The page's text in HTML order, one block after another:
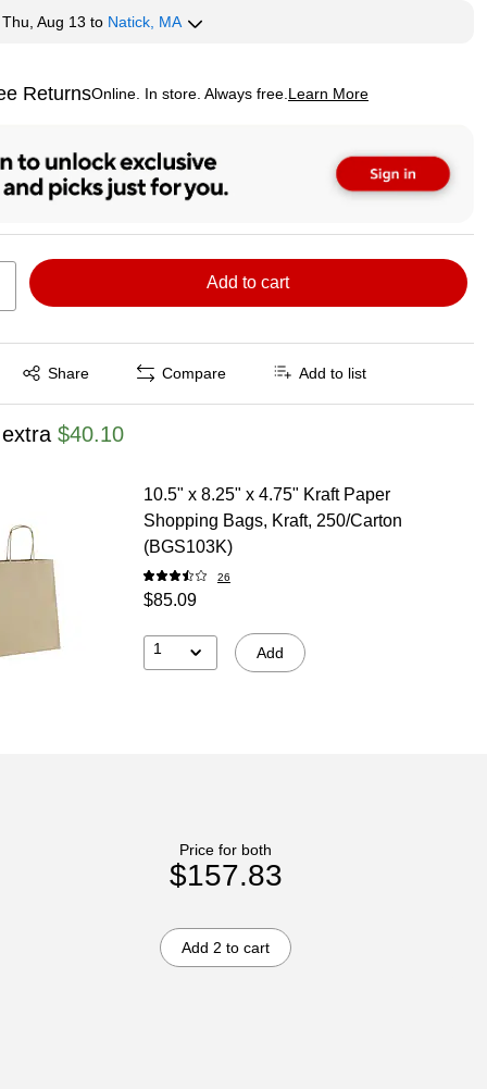
Thu, Aug 13 to Natick, MA
ReturnsOnline. In store. Always free. Learn More
tooltip
Add to cart
Share
tooltip Compare Add to list
$40.10
10.5" x 8.25" x 4.75" Kraft Paper
Shopping Bags, Kraft, 250/Carton
(BGS103K)
26
$85.09
1 Add
Price for both
$157.83
Add 2 to cart